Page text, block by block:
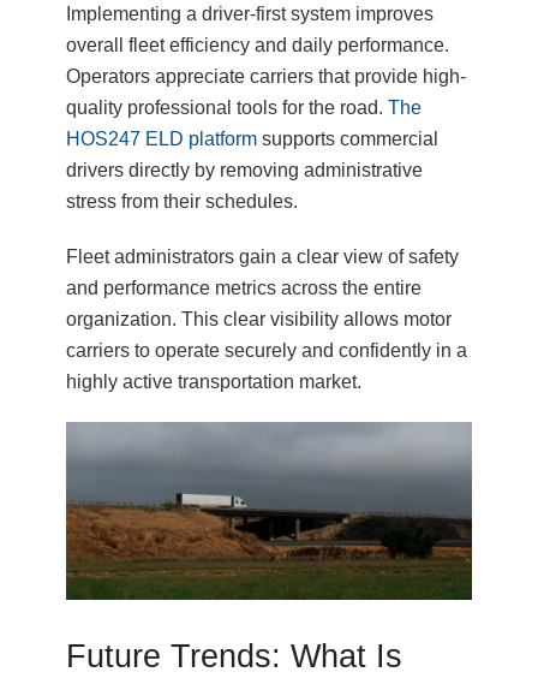
Implementing a driver-first system improves
overall fleet efficiency and daily performance.
Operators appreciate carriers that provide high-
quality professional tools for the road. The
HOS247 ELD platform supports commercial
drivers directly by removing administrative
stress from their schedules.
Fleet administrators gain a clear view of safety
and performance metrics across the entire
organization. This clear visibility allows motor
carriers to operate securely and confidently in a
highly active transportation market.
Future Trends: What Is